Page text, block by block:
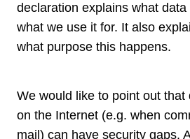
declaration explains what data
what we use it for. It also
what purpose this happens.
We would like to point out that
on the Internet (e.g. when
mail) can have security gaps.